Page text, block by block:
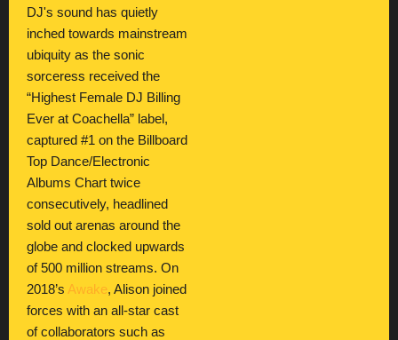
DJ's sound has quietly
inched towards mainstream
ubiquity as the sonic
sorceress received the
“Highest Female DJ Billing
Ever at Coachella” label,
captured #1 on the Billboard
Top Dance/Electronic
Albums Chart twice
consecutively, headlined
sold out arenas around the
globe and clocked upwards
of 500 million streams. On
2018’s Awake, Alison joined
forces with an all-star cast
of collaborators such as